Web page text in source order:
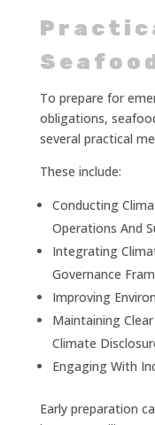
To prepare for
obligations,
several practical
These include:
Conducting
Operations And
Integrating
Governance
Improving
Maintaining
Climate
Engaging With
Early preparation